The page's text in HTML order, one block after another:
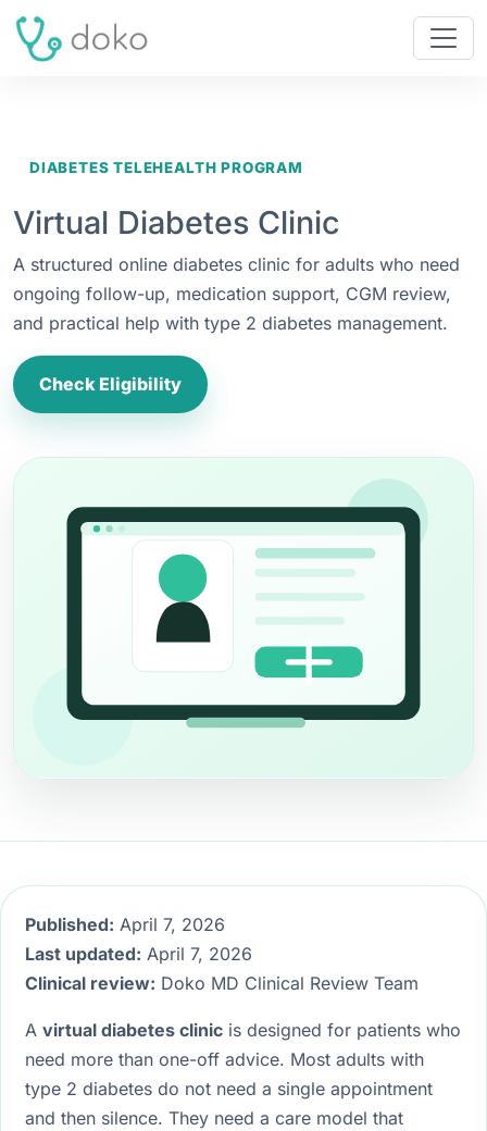
DIABETES TELEHEALTH PROGRAM
Virtual Diabetes Clinic
A structured online diabetes clinic for adults who need
ongoing follow-up, medication support, CGM review,
and practical help with type 2 diabetes management.
Check Eligibility
Published: April 7, 2026
Last updated: April 7, 2026
Clinical review: Doko MD Clinical Review Team
A virtual diabetes clinic is designed for patients who
need more than one-off advice. Most adults with
type 2 diabetes do not need a single appointment
and then silence. They need a care model that